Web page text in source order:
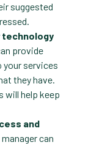
suggested
technology
provide
services
they have.
will help keep
and
can